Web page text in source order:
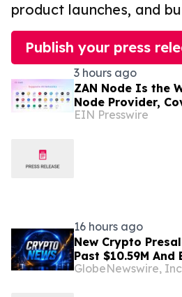
product launches, and
Publish your press
3 hours ago
ZAN Node Is the
Node Provider,
Solana, Base,
EIN Presswire
16 hours ago
New Crypto
Past $10.59M And
Prediction
GlobeNewswire,